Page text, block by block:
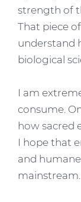
strength of
That piece
understand
biological
I am
consume.
how sacred
I hope that
and
mainstream.